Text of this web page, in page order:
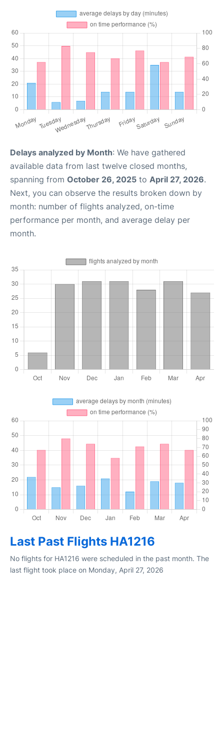
Delays analyzed by Month: We have gathered
available data from last twelve closed months,
spanning from October 26, 2025 to April 27, 2026.
Next, you can observe the results broken down by
month: number of flights analyzed, on-time
performance per month, and average delay per
month.
Last Past Flights HA1216
No flights for HA1216 were scheduled in the past month. The
last flight took place on Monday, April 27, 2026